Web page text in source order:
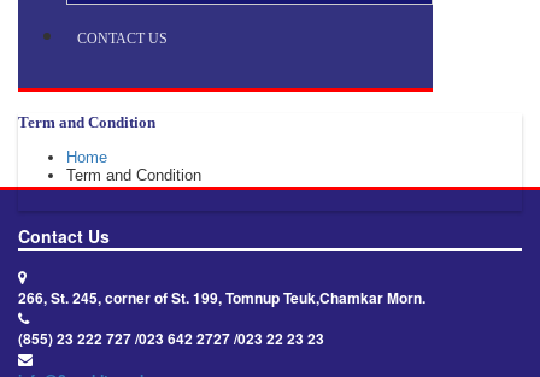
CONTACT US
Term and Condition
Home
Term and Condition
Contact Us
266, St. 245, corner of St. 199, Tomnup Teuk,Chamkar Morn.
(855) 23 222 727 /023 642 2727 /023 22 23 23